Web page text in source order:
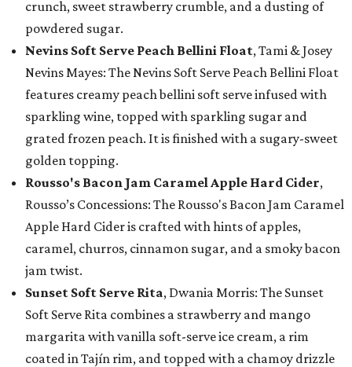
crunch, sweet strawberry crumble, and a dusting of
powdered sugar.
Nevins Soft Serve Peach Bellini Float, Tami & Josey
Nevins Mayes: The Nevins Soft Serve Peach Bellini Float
features creamy peach bellini soft serve infused with
sparkling wine, topped with sparkling sugar and
grated frozen peach. It is finished with a sugary-sweet
golden topping.
Rousso's Bacon Jam Caramel Apple Hard Cider,
Rousso’s Concessions: The Rousso's Bacon Jam Caramel
Apple Hard Cider is crafted with hints of apples,
caramel, churros, cinnamon sugar, and a smoky bacon
jam twist.
Sunset Soft Serve Rita, Dwania Morris: The Sunset
Soft Serve Rita combines a strawberry and mango
margarita with vanilla soft-serve ice cream, a rim
coated in Tajín rim, and topped with a chamoy drizzle